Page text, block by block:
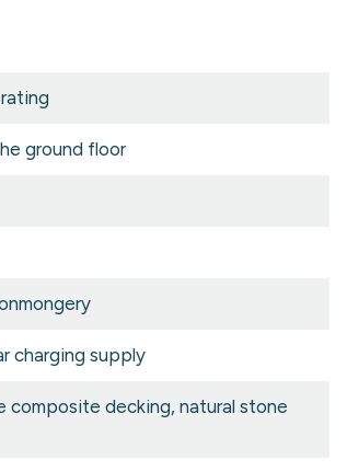
ground floor
charging supply
composite decking, natural stone